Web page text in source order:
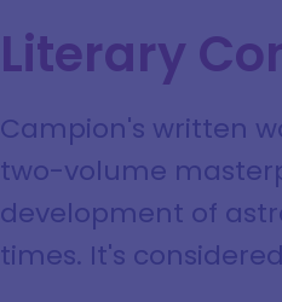
Literary
Campion's written
two-volume
development of
times. It's